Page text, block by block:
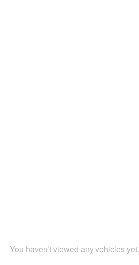
You haven’t viewed any vehicles yet.